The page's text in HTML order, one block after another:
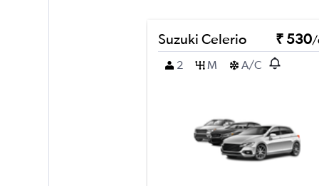
Suzuki Celerio ₹ 530/
2
M A/C